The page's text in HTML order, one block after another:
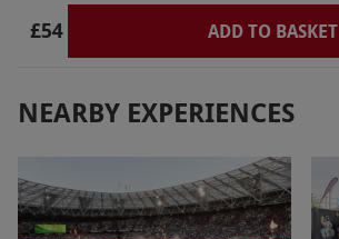
£54 ADD TO BASKET
NEARBY EXPERIENCES